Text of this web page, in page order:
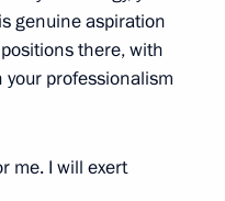
genuine aspiration
there, with
professionalism
me. I will exert